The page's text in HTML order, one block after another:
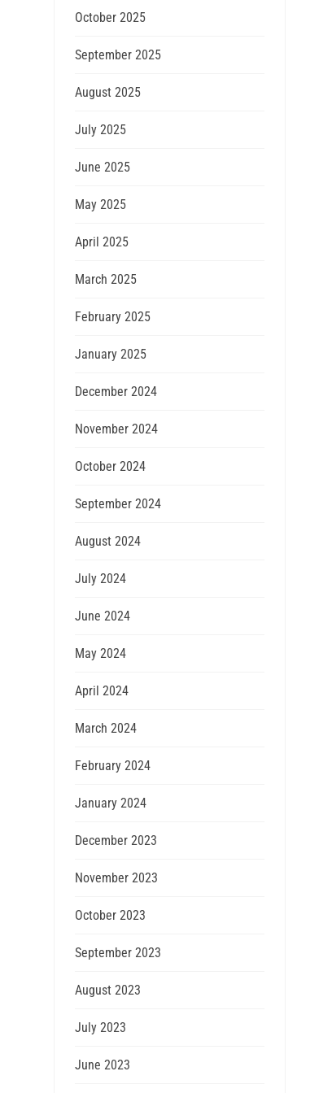
October 2025
September 2025
August 2025
July 2025
June 2025
May 2025
April 2025
March 2025
February 2025
January 2025
December 2024
November 2024
October 2024
September 2024
August 2024
July 2024
June 2024
May 2024
April 2024
March 2024
February 2024
January 2024
December 2023
November 2023
October 2023
September 2023
August 2023
July 2023
June 2023